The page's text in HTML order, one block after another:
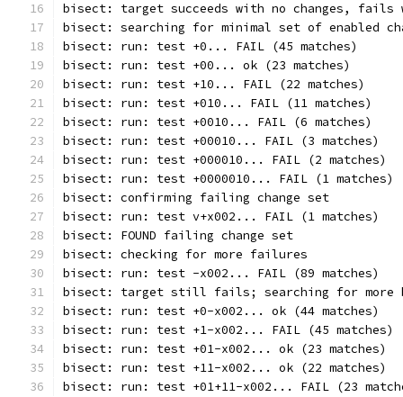
bisect: target succeeds with no changes, fails
bisect: searching for minimal set of enabled
bisect: run: test +0... FAIL (45 matches)
bisect: run: test +00... ok (23 matches)
bisect: run: test +10... FAIL (22 matches)
bisect: run: test +010... FAIL (11 matches)
bisect: run: test +0010... FAIL (6 matches)
bisect: run: test +00010... FAIL (3 matches)
bisect: run: test +000010... FAIL (2 matches)
bisect: run: test +0000010... FAIL (1 matches)
bisect: confirming failing change set
bisect: run: test v+x002... FAIL (1 matches)
bisect: FOUND failing change set
bisect: checking for more failures
bisect: run: test -x002... FAIL (89 matches)
bisect: target still fails; searching for more
bisect: run: test +0-x002... ok (44 matches)
bisect: run: test +1-x002... FAIL (45 matches)
bisect: run: test +01-x002... ok (23 matches)
bisect: run: test +11-x002... ok (22 matches)
bisect: run: test +01+11-x002... FAIL (23